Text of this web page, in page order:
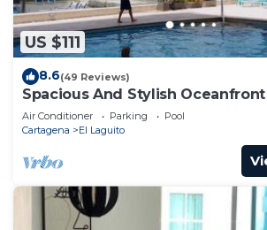
US $111
8.6(49 Reviews)
Spacious And Stylish
Air Conditioner Parking
Pool
Cartagena
El Laguito